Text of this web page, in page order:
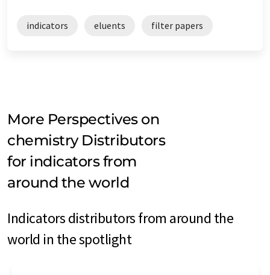
indicators eluents filter papers
More Perspectives on
chemistry Distributors
for indicators from
around the world
Indicators distributors from around the
world in the spotlight